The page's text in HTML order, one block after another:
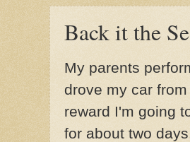
Back it the
My parents
drove my car
reward I'm going
for about two